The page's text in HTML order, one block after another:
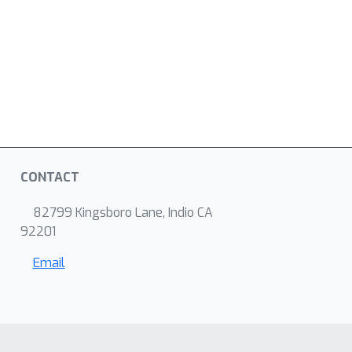
CONTACT
82799 Kingsboro Lane, Indio CA
92201
Email